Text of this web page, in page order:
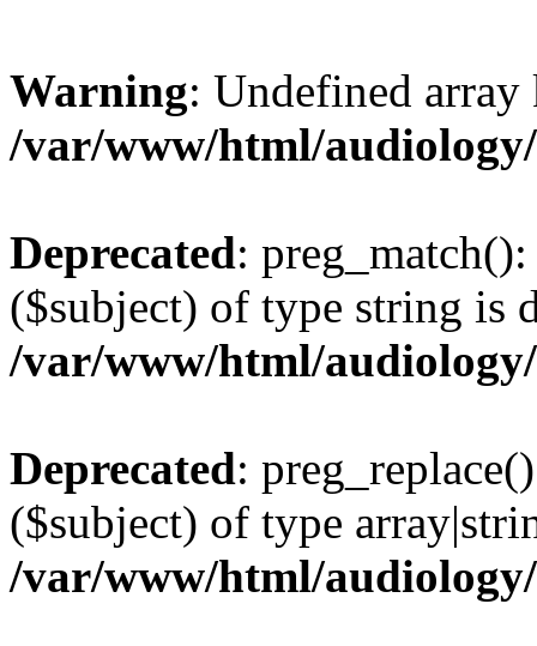
Warning: Undefined
/var/www/html/
Deprecated:
($subject) of type string is
/var/www/html/
Deprecated:
($subject) of type
/var/www/html/